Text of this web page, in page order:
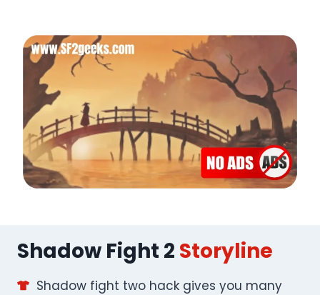
Shadow Fight 2 Storyline
Shadow fight two hack gives you many